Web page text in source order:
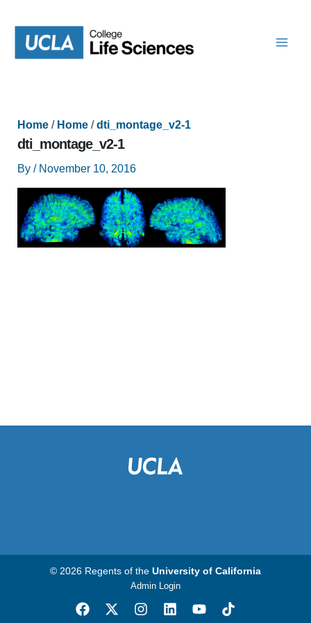
content
Home/ Home/dti_montage_v2-1
dti_montage_v2-1
By / November 10, 2016
© 2026 Regents of the University of California
Admin Login